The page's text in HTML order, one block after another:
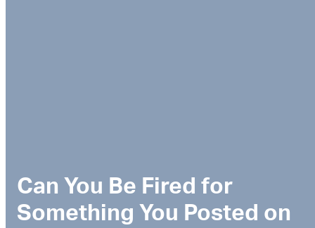
Can You Be Fired for
Something You Posted on